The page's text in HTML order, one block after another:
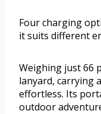
Four charging
it suits different
Weighing just 66
lanyard, carrying
effortless. Its
outdoor